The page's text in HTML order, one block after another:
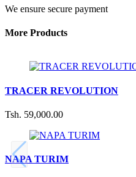
We ensure secure payment
More Products
TRACER REVOLUTION
Tsh. 59,000.00
NAPA TURIM